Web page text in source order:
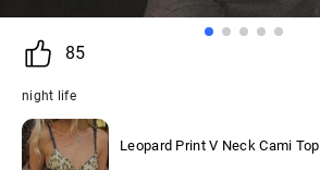
85
night life
Leopard Print V Neck Cami Top